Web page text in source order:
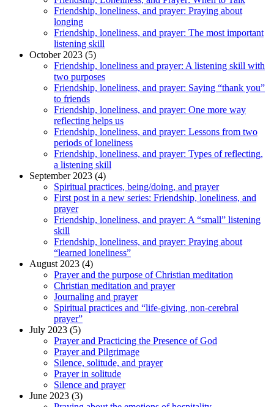
Friendship, loneliness, and prayer: Praying about
longing
Friendship, loneliness, and prayer: The most important
listening skill
October 2023 (5)
Friendship, loneliness and prayer: A listening skill with
two purposes
Friendship, loneliness, and prayer: Saying “thank you”
to friends
Friendship, loneliness, and prayer: One more way
reflecting helps us
Friendship, loneliness, and prayer: Lessons from two
periods of loneliness
Friendship, loneliness, and prayer: Types of reflecting,
a listening skill
September 2023 (4)
Spiritual practices, being/doing, and prayer
First post in a new series: Friendship, loneliness, and
prayer
Friendship, loneliness, and prayer: A “small” listening
skill
Friendship, loneliness, and prayer: Praying about
“learned loneliness”
August 2023 (4)
Prayer and the purpose of Christian meditation
Christian meditation and prayer
Journaling and prayer
Spiritual practices and “life-giving, non-cerebral
prayer”
July 2023 (5)
Prayer and Practicing the Presence of God
Prayer and Pilgrimage
Silence, solitude, and prayer
Prayer in solitude
Silence and prayer
June 2023 (3)